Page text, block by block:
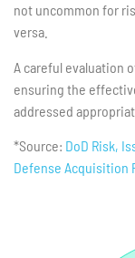
not uncommon for
versa.
A careful evaluation
ensuring the
addressed
*Source: DoD Risk,
Defense Acquisition